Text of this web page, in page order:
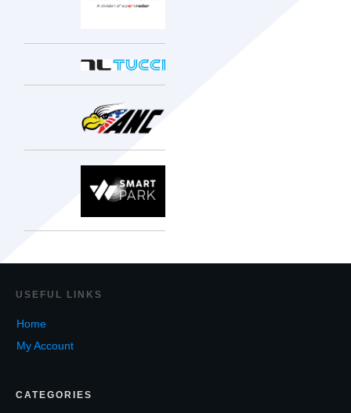
USEF UL LINKS
Home
My Account
CATEGORIES